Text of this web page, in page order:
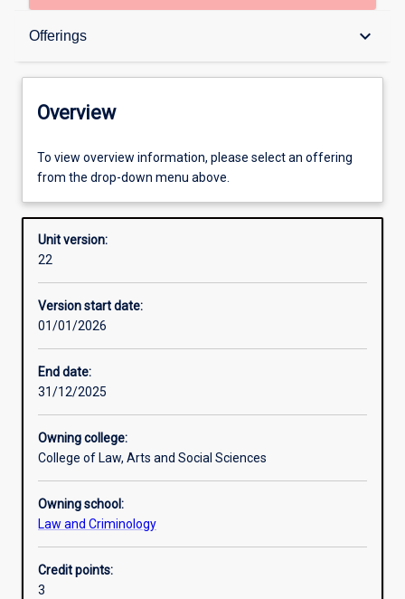
Offerings keyboard_arrow_down
Overview
Offerings
Requisites
Other learning activities
Overview
To view overview information, please select an offering
from the drop-down menu above.
Unit version:
22
Version start date:
01/01/2026
End date:
31/12/2025
Owning college:
College of Law, Arts and Social Sciences
Owning school:
Law and Criminology
Credit points:
3